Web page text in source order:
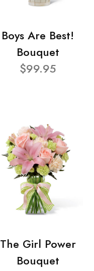
Boys Are Best!
Bouquet
$99.95
The Girl Power
Bouquet